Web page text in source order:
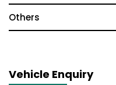
Others
Vehicle Enquiry